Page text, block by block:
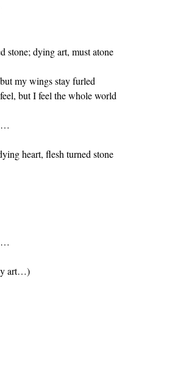
stone; dying art, must atone
my wings stay furled
but I feel the whole world
heart, flesh turned stone
art…)